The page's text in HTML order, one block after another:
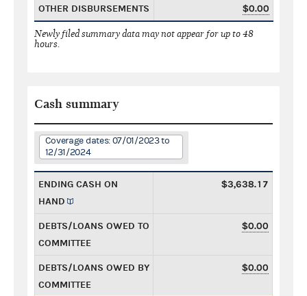
OTHER DISBURSEMENTS $0.00
Newly filed summary data may not appear for up to 48
hours.
Cash summary
Coverage dates: 07/01/2023 to
12/31/2024
ENDING CASH ON
HAND
$3,638.17
DEBTS/LOANS OWED TO
COMMITTEE
$0.00
DEBTS/LOANS OWED BY
COMMITTEE
$0.00